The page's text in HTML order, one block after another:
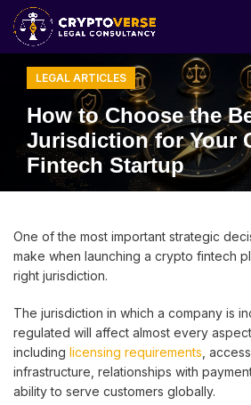
LEGAL ARTICLES
How to Choose the
Jurisdiction for Your
Fintech Startup
One of the most important strategic
make when launching a crypto fintech
right jurisdiction.
The jurisdiction in which a company is
regulated will affect almost every
including licensing requirements ,
infrastructure, relationships with
ability to serve customers globally.